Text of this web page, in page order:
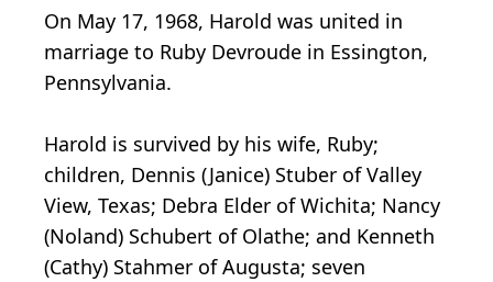
On May 17, 1968, Harold was united in
marriage to Ruby Devroude in Essington,
Pennsylvania.
Harold is survived by his wife, Ruby;
children, Dennis (Janice) Stuber of Valley
View, Texas; Debra Elder of Wichita; Nancy
(Noland) Schubert of Olathe; and Kenneth
(Cathy) Stahmer of Augusta; seven